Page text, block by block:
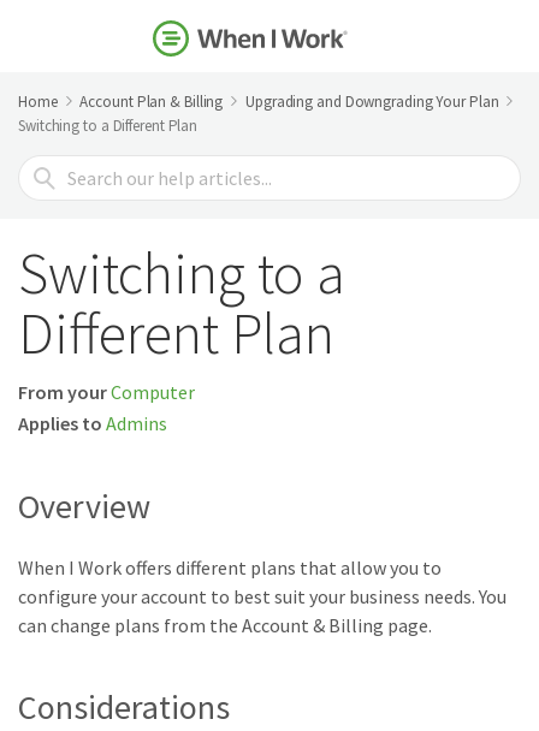
Home Account Plan & Billing
Upgrading and Downgrading Your Plan
Switching to a Different Plan
Search
For
Switching to a
Different Plan
From yourComputer
Applies to Admins
Overview
When I Work offers different plans that allow you to
configure your account to best suit your business needs. You
can change plans from the Account & Billing page.
Considerations